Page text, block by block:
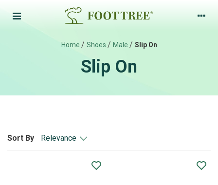
Home / Shoes / Male / Slip On
Slip On
Relevance